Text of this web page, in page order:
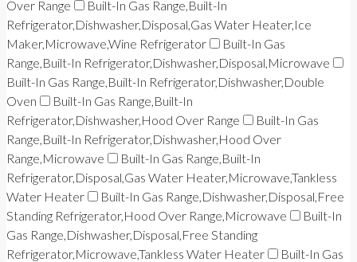
Over Range
Built-In Gas Range,Built-In
Refrigerator,Dishwasher,Disposal,Gas Water Heater,Ice
Maker,Microwave,Wine Refrigerator
Built-In Gas
Range,Built-In Refrigerator,Dishwasher,Disposal,Microwave
Built-In Gas Range,Built-In Refrigerator,Dishwasher,Double
Oven
Built-In Gas Range,Built-In
Refrigerator,Dishwasher,Hood Over Range
Built-In Gas
Range,Built-In Refrigerator,Dishwasher,Hood Over
Range,Microwave
Built-In Gas Range,Built-In
Refrigerator,Disposal,Gas Water Heater,Microwave,Tankless
Water Heater
Built-In Gas Range,Dishwasher,Disposal,Free
Standing Refrigerator,Hood Over Range,Microwave
Built-In
Gas Range,Dishwasher,Disposal,Free Standing
Refrigerator,Microwave,Tankless Water Heater
Built-In Gas